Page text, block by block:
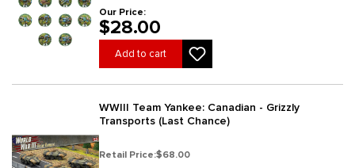
Our Price:
$28.00
Add to cart
WWIII Team Yankee: Canadian - Grizzly
Transports (Last Chance)
Retail Price:$68.00